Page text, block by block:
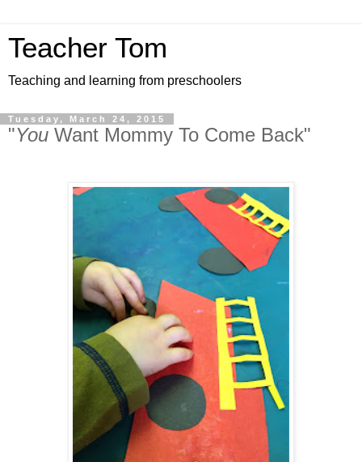
Teacher Tom
Teaching and learning from preschoolers
Tuesday, March 24, 2015
"You Want Mommy To Come Back"